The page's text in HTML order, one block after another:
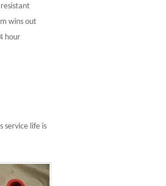
wins out
hour
service life is